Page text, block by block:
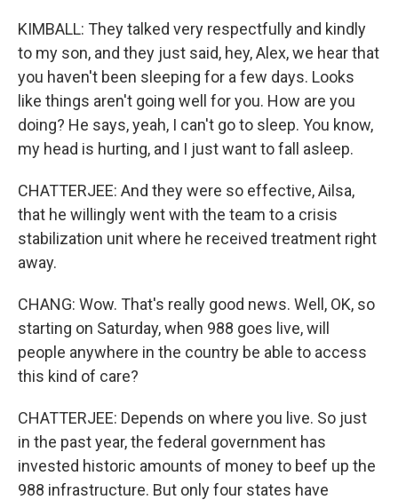
KIMBALL: They talked very respectfully and kindly
to my son, and they just said, hey, Alex, we hear that
you haven't been sleeping for a few days. Looks
like things aren't going well for you. How are you
doing? He says, yeah, I can't go to sleep. You know,
my head is hurting, and I just want to fall asleep.
CHATTERJEE: And they were so effective, Ailsa,
that he willingly went with the team to a crisis
stabilization unit where he received treatment right
away.
CHANG: Wow. That's really good news. Well, OK, so
starting on Saturday, when 988 goes live, will
people anywhere in the country be able to access
this kind of care?
CHATTERJEE: Depends on where you live. So just
in the past year, the federal government has
invested historic amounts of money to beef up the
988 infrastructure. But only four states have